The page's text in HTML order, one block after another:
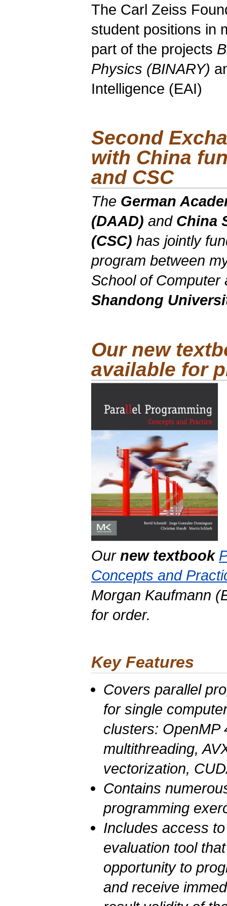
The Carl Zeiss
student positions in
part of the projects
Physics (BINARY)
Intelligence (EAI)
Second
with China
and CSC
The German
(DAAD) and China
(CSC) has jointly
program between
School of Computer
Shandong
Our new
available for
Our new textbook
Concepts and
Morgan Kaufmann
for order.
Key Features
Covers parallel
for single
clusters: OpenMP
multithreading,
vectorization,
Contains
programming
Includes access
evaluation tool
opportunity to
and receive